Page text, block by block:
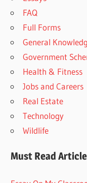
FAQ
Full Forms
General
Government
Health & Fitness
Jobs and Careers
Real Estate
Technology
Wildlife
Must Read